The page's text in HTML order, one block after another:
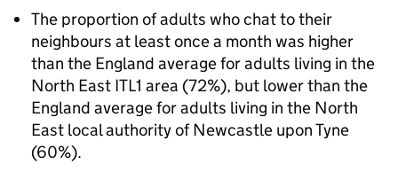
The proportion of adults who chat to their
neighbours at least once a month was higher
than the England average for adults living in the
North East ITL1 area (72%), but lower than the
England average for adults living in the North
East local authority of Newcastle upon Tyne
(60%).